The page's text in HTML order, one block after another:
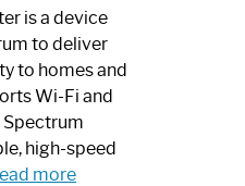
is a device
to deliver
to homes and
Wi-Fi and
high-speed
more: